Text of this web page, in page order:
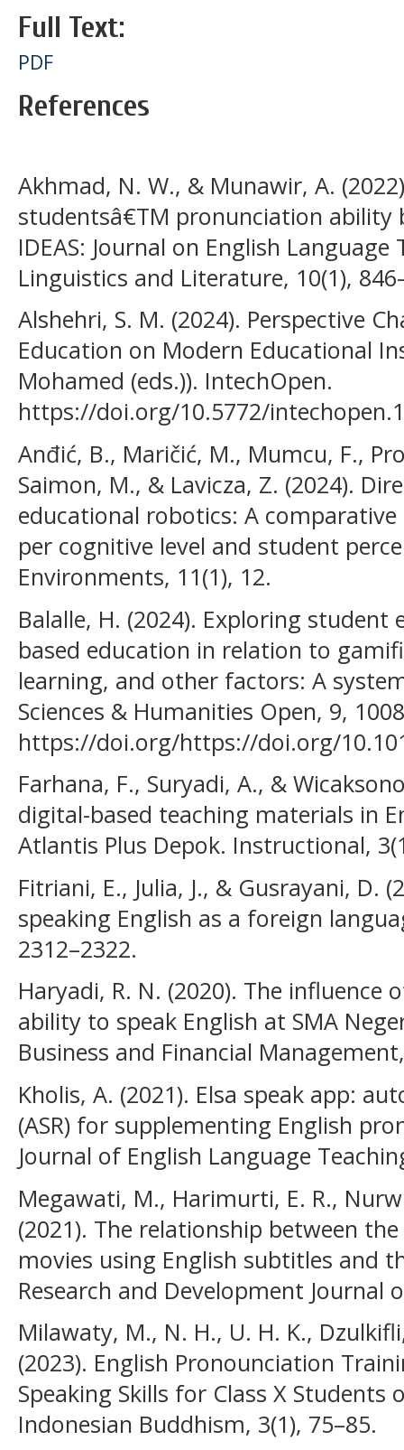
Full Text:
PDF
References
Akhmad, N. W., & Munawir, A.
studentsâ€TM pronunciation ability
IDEAS: Journal on English
Linguistics and Literature, 10(1),
Alshehri, S. M. (2024). Perspective
Education on Modern Educational
Mohamed (eds.)). IntechOpen.
https://doi.org/10.5772/
Anđić, B., Maričić, M., Mumcu, F.,
Saimon, M., & Lavicza, Z. (2024).
educational robotics: A
per cognitive level and student
Environments, 11(1), 12.
Balalle, H. (2024). Exploring
based education in relation to
learning, and other factors: A
Sciences & Humanities Open, 9,
https://doi.org/https://doi.org/
Farhana, F., Suryadi, A., &
digital-based teaching materials in
Atlantis Plus Depok. Instructional,
Fitriani, E., Julia, J., & Gusrayani, D.
speaking English as a foreign
2312–2322.
Haryadi, R. N. (2020). The influence
ability to speak English at SMA
Business and Financial
Kholis, A. (2021). Elsa speak app:
(ASR) for supplementing English
Journal of English Language
Megawati, M., Harimurti, E. R.,
(2021). The relationship between
movies using English subtitles and
Research and Development Journal
Milawaty, M., N. H., U. H. K.,
(2023). English Pronounciation
Speaking Skills for Class X Students
Indonesian Buddhism, 3(1), 75–85.